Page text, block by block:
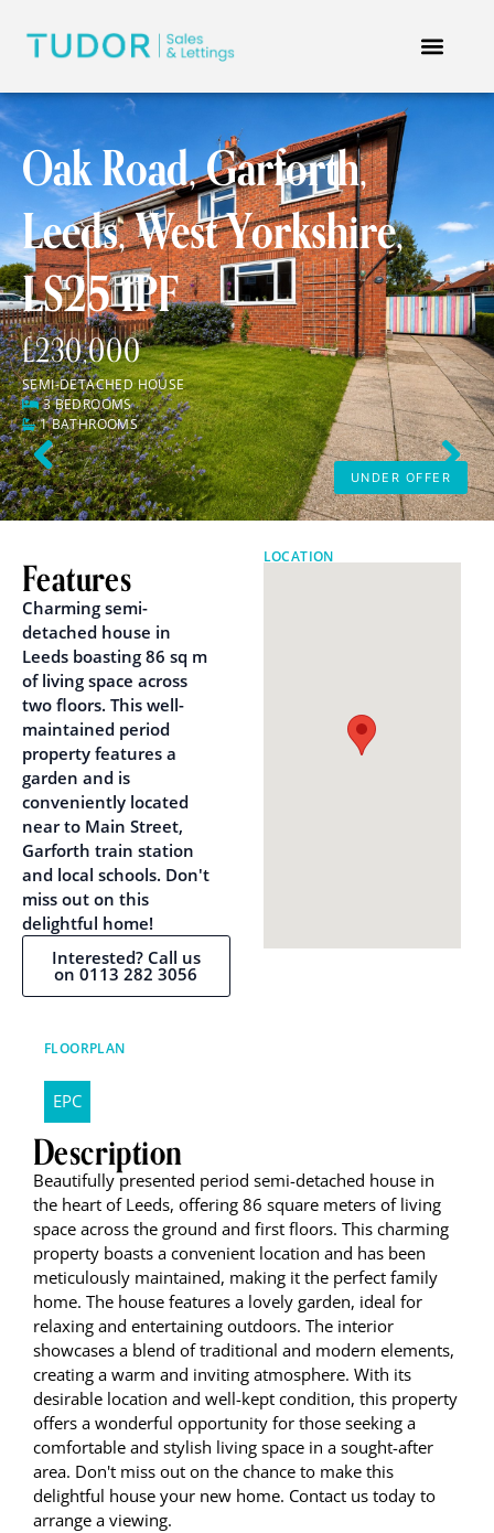
Oak Road, Garforth,
Leeds, West Yorkshire,
LS25 1PF
£230,000
SEMI-DETACHED HOUSE
3 BEDROOMS
1 BATHROOMS
UNDER OFFER
Previous Next
Features
Charming semi-
detached house in
Leeds boasting 86 sq m
of living space across
two floors. This well-
maintained period
property features a
garden and is
conveniently located
near to Main Street,
Garforth train station
and local schools. Don't
miss out on this
delightful home!
Interested? Call us
on 0113 282 3056
LOCATION
FLOORPLAN
EPC
Description
Beautifully presented period semi-detached house in
the heart of Leeds, offering 86 square meters of living
space across the ground and first floors. This charming
property boasts a convenient location and has been
meticulously maintained, making it the perfect family
home. The house features a lovely garden, ideal for
relaxing and entertaining outdoors. The interior
showcases a blend of traditional and modern elements,
creating a warm and inviting atmosphere. With its
desirable location and well-kept condition, this property
offers a wonderful opportunity for those seeking a
comfortable and stylish living space in a sought-after
area. Don't miss out on the chance to make this
delightful house your new home. Contact us today to
arrange a viewing.